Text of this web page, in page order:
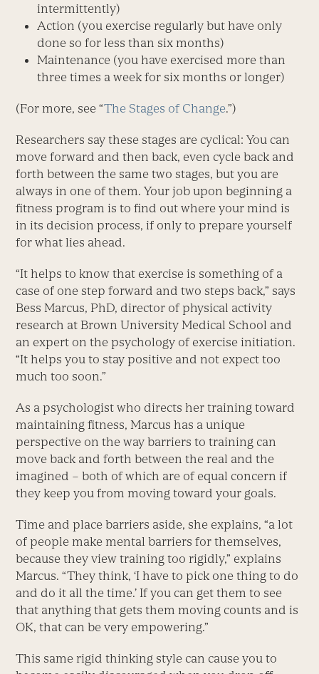
intermittently)
Action (you exercise regularly but have only
done so for less than six months)
Maintenance (you have exercised more than
three times a week for six months or longer)
(For more, see “The Stages of Change.”)
Researchers say these stages are cyclical: You can
move forward and then back, even cycle back and
forth between the same two stages, but you are
always in one of them. Your job upon beginning a
fitness program is to find out where your mind is
in its decision process, if only to prepare yourself
for what lies ahead.
“It helps to know that exercise is something of a
case of one step forward and two steps back,” says
Bess Marcus, PhD, director of physical activity
research at Brown University Medical School and
an expert on the psychology of exercise initiation.
“It helps you to stay positive and not expect too
much too soon.”
As a psychologist who directs her training toward
maintaining fitness, Marcus has a unique
perspective on the way barriers to training can
move back and forth between the real and the
imagined – both of which are of equal concern if
they keep you from moving toward your goals.
Time and place barriers aside, she explains, “a lot
of people make mental barriers for themselves,
because they view training too rigidly,” explains
Marcus. “They think, ‘I have to pick one thing to do
and do it all the time.’ If you can get them to see
that anything that gets them moving counts and is
OK, that can be very empowering.”
This same rigid thinking style can cause you to